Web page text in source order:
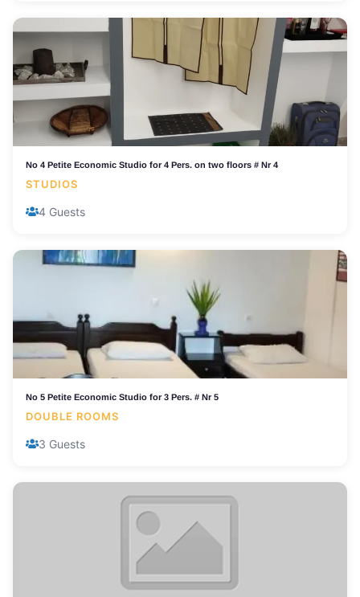
No 4 Petite Economic Studio for 4 Pers. on two floors # Nr 4
STUDIOS
4 Guests
No 5 Petite Economic Studio for 3 Pers. # Nr 5
DOUBLE ROOMS
3 Guests